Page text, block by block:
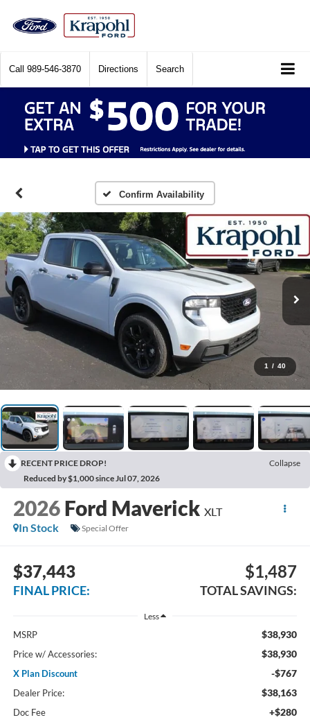
Call 989-546-3870 Directions Search
Confirm Availability
1 / 40
RECENT PRICE DROP!
Collapse
Reduced by $1,000 since Jul 07, 2026
2026 Ford Maverick XLT
In Stock
Special Offer
$37,443
FINAL PRICE:
$1,487
TOTAL SAVINGS:
Less
MSRP $38,930
Price w/ Accessories: $38,930
X Plan Discount -$767
Dealer Price: $38,163
Doc Fee +$280